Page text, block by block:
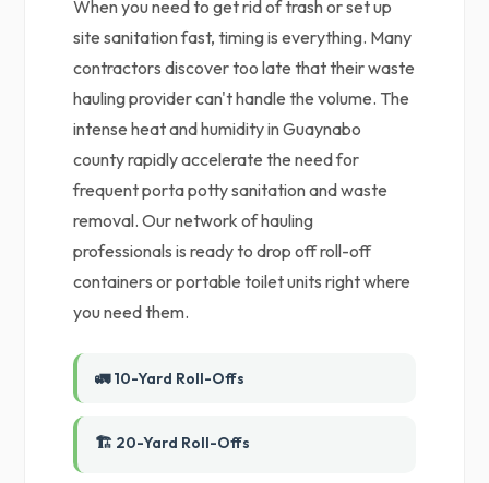
When you need to get rid of trash or set up
site sanitation fast, timing is everything. Many
contractors discover too late that their waste
hauling provider can't handle the volume. The
intense heat and humidity in Guaynabo
county rapidly accelerate the need for
frequent porta potty sanitation and waste
removal. Our network of hauling
professionals is ready to drop off roll-off
containers or portable toilet units right where
you need them.
🚛 10-Yard Roll-Offs
🏗️ 20-Yard Roll-Offs